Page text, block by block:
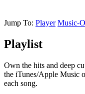
Jump To: Player Music-
Playlist
Own the hits and deep
the iTunes/Apple Music
each song.